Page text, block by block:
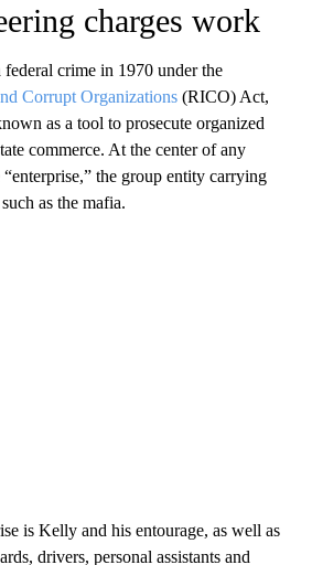
charges work
federal crime in 1970 under the
Corrupt Organizations (RICO) Act,
as a tool to prosecute organized
commerce. At the center of any
“enterprise,” the group entity carrying
as the mafia.
is Kelly and his entourage, as well as
drivers, personal assistants and